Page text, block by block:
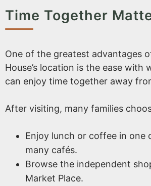
Time Together
One of the greatest advantages
House’s location is the ease with
can enjoy time together away
After visiting, many families
Enjoy lunch or coffee in one
many cafés.
Browse the independent
Market Place.